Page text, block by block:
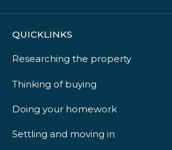
QUICKLINKS
Researching the property
Thinking of buying
Doing your homework
Settling and moving in